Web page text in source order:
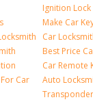
Car
Ignition Lock
Make Car
Car
Best Price
Car Remote
Auto